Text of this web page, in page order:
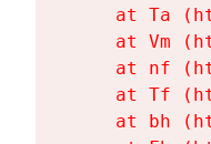
at Ta
at Vm
at nf
at Tf
at bh